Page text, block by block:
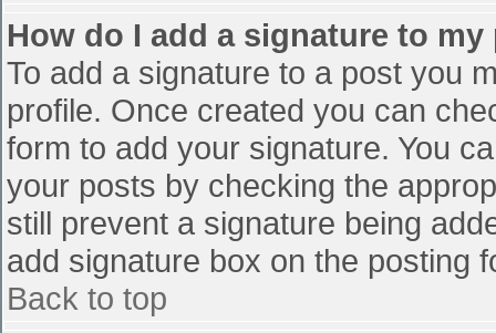
How do I add a signature to my
To add a signature to a post you
profile. Once created you can
form to add your signature. You
your posts by checking the
still prevent a signature being
add signature box on the posting
Back to top